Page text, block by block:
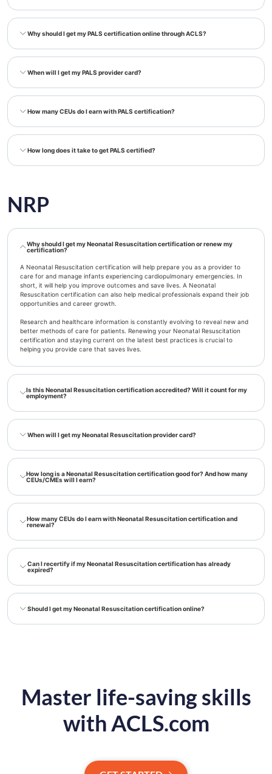
Why should I get my PALS certification online through ACLS?
When will I get my PALS provider card?
How many CEUs do I earn with PALS certification?
How long does it take to get PALS certified?
NRP
Why should I get my Neonatal Resuscitation certification or renew my
certification?
A Neonatal Resuscitation certification will help prepare you as a provider to
care for and manage infants experiencing cardiopulmonary emergencies. In
short, it will help you improve outcomes and save lives. A Neonatal
Resuscitation certification can also help medical professionals expand their job
opportunities and career growth.
Research and healthcare information is constantly evolving to reveal new and
better methods of care for patients. Renewing your Neonatal Resuscitation
certification and staying current on the latest best practices is crucial to
helping you provide care that saves lives.
Is this Neonatal Resuscitation certification accredited? Will it count for my
employment?
When will I get my Neonatal Resuscitation provider card?
How long is a Neonatal Resuscitation certification good for? And how many
CEUs/CMEs will I earn?
How many CEUs do I earn with Neonatal Resuscitation certification and
renewal?
Can I recertify if my Neonatal Resuscitation certification has already
expired?
Should I get my Neonatal Resuscitation certification online?
Master life-saving skills
with ACLS.com